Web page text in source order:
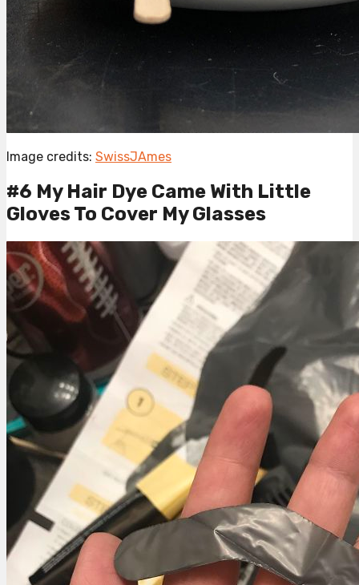
Image credits: SwissJAmes
#6 My Hair Dye Came With Little
Gloves To Cover My Glasses